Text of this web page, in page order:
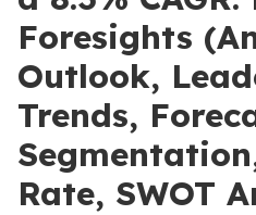
Foresights
Outlook,
Trends,
Rate, SWOT